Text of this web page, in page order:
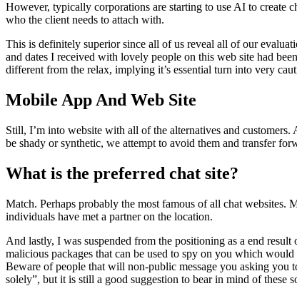
However, typically corporations are starting to use AI to create
who the client needs to attach with.
This is definitely superior since all of us reveal all of our
and dates I received with lovely people on this web site had
different from the relax, implying it’s essential turn into very
Mobile App And Web Site
Still, I’m into website with all of the alternatives and
be shady or synthetic, we attempt to avoid them and transfer
What is the preferred chat site?
Match. Perhaps probably the most famous of all chat websites.
individuals have met a partner on the location.
And lastly, I was suspended from the positioning as a end
malicious packages that can be used to spy on you which
Beware of people that will non-public message you asking you
solely”, but it is still a good suggestion to bear in mind of these